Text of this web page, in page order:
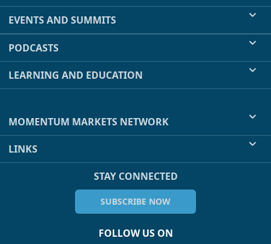
EVENTS AND SUMMITS
PODCASTS
LEARNING AND EDUCATION
MOMENTUM MARKETS NETWORK
LINKS
STAY CONNECTED
SUBSCRIBE NOW
FOLLOW US ON